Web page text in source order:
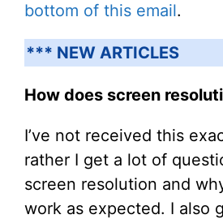
bottom of this email.
*** NEW ARTICLES
How does screen
I’ve not received this
rather I get a lot of
screen resolution and
work as expected. I also